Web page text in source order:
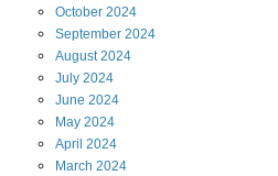
October 2024
September 2024
August2024
July 2024
June 2024
May 2024
April 2024
March 2024